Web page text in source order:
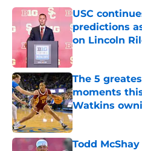
USC
predictions
on Lincoln
Published by on
The 5
moments
Watkins
Published by on
Todd